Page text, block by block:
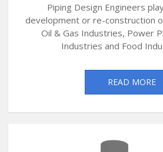
Piping Design Engineers
development or re-construction
Oil & Gas Industries, Power
Industries and Food
READ MORE